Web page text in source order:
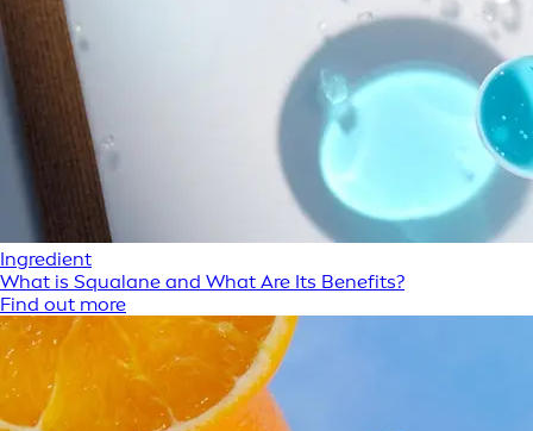
Ingredient
What is Squalane and What Are Its Benefits?
Find out more